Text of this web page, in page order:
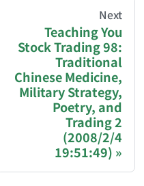
chzhshch.blog, a
on behalf of a user,
(ETH, USDT, USDC —
Next
Teaching You
Stock Trading 98:
Traditional
Chinese Medicine,
Military Strategy,
Poetry, and
Trading 2
(2008/2/4
19:51:49)